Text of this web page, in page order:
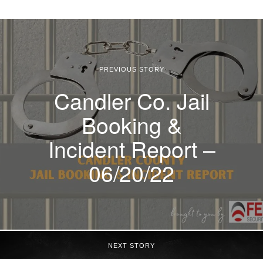
PREVIOUS STORY
Candler Co. Jail
Booking &
Incident Report –
06/20/22
NEXT STORY